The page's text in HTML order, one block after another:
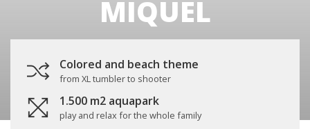
MIQUEL
Colored and beach theme
from XL tumbler to shooter
1.500 m2 aquapark
play and relax for the whole family